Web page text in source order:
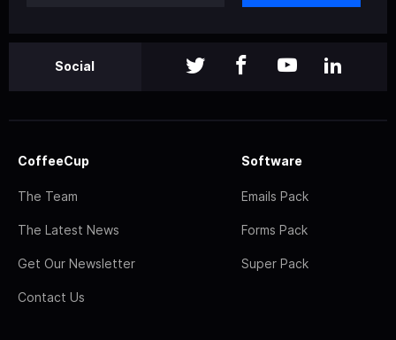
Social
CoffeeCup
The Team
The Latest News
Get Our Newsletter
Contact Us
Software
Emails Pack
Forms Pack
Super Pack